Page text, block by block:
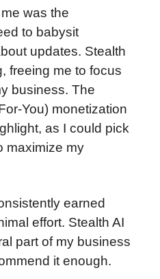
was the
to babysit
updates. Stealth
freeing me to focus
business. The
You) monetization
as I could pick
maximize my
earned
effort. Stealth AI
part of my business
it enough.